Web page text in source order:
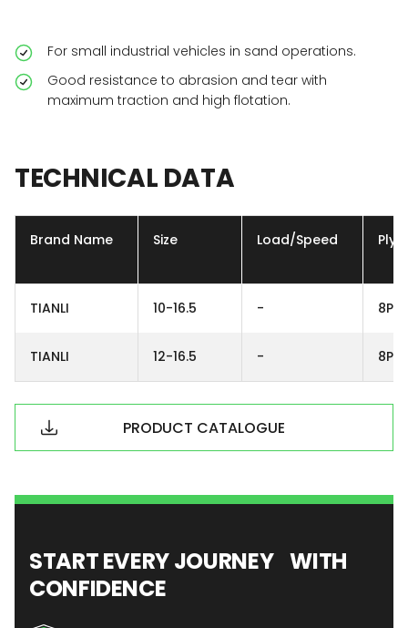
For small industrial vehicles in sand operations.
Good resistance to abrasion and tear with
maximum traction and high flotation.
TECHNICAL DATA
Brand Name Size Load/Speed Ply
TIANLI 10-16.5 - 8PR
TIANLI 12-16.5 - 8PR
PRODUCT CATALOGUE
START EVERY JOURNEY WITH
CONFIDENCE